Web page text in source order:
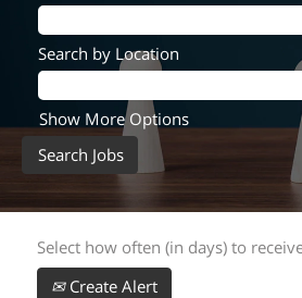
Search by Location
Show More Options
Select how often (in days) to
Create Alert